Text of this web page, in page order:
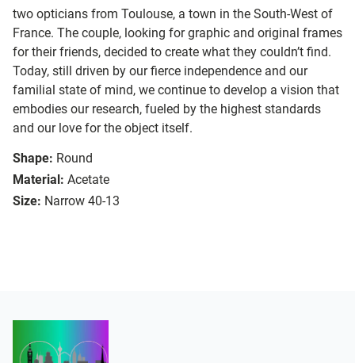
two opticians from Toulouse, a town in the South-West of
France. The couple, looking for graphic and original frames
for their friends, decided to create what they couldn’t find.
Today, still driven by our fierce independence and our
familial state of mind, we continue to develop a vision that
embodies our research, fueled by the highest standards
and our love for the object itself.
Shape: Round
Material: Acetate
Size: Narrow 40-13